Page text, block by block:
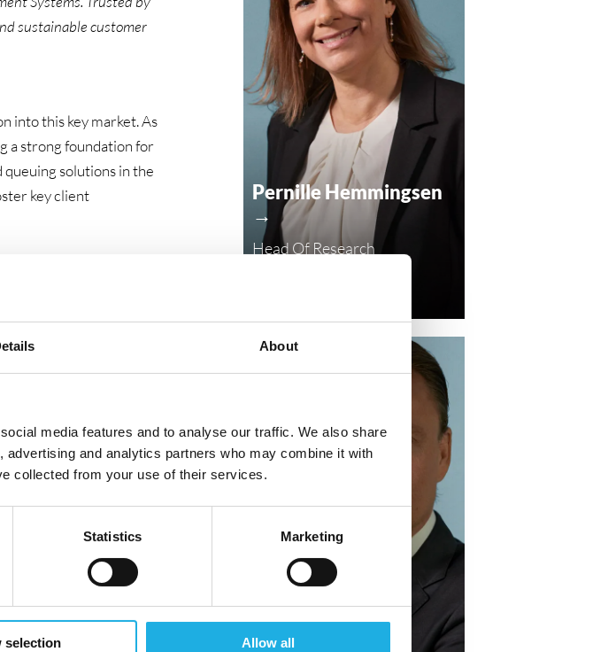
About
media features and to analyse our traffic. We also share
and analytics partners who may combine it with
collected from your use of their services.
Statistics Marketing
selection Allow all
sustainable customer
into this key market. As
a strong foundation for
solutions in the
key client
support from
teams at
will be
EWQ’s future
ready to take
Pernille Hemmingsen
→
Head Of Research
Oliver Hauberg-
Jensen →